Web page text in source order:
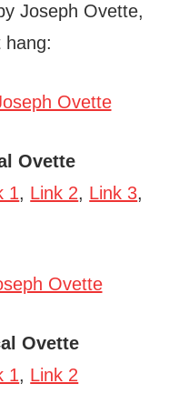
Joseph Ovette,
hang:
Ovette
1, Link 2, Link 3,
Ovette
1, Link 2